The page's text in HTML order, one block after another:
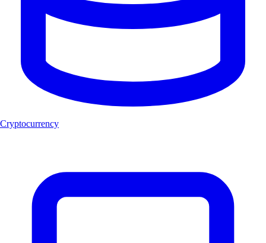
Cryptocurrency